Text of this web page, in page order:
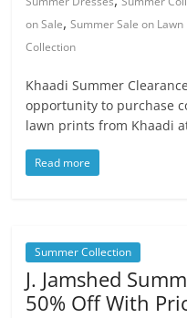
on Sale,Summer Sale on Lawn
Collection
Khaadi Summer
opportunity to purchase
lawn prints from Khaadi
Read more
Summer Collection
J. Jamshed
50% Off With